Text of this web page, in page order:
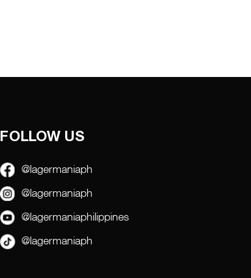
FOLLOW US
@lagermaniaph
@lagermaniaph
@lagermaniaphilippines
@lagermaniaph